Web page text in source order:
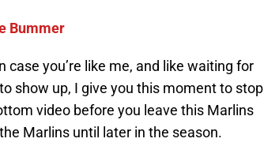
Bummer
you’re like me, and like waiting for
to show up, I give you this moment to stop
video before you leave this Marlins
Marlins until later in the season.